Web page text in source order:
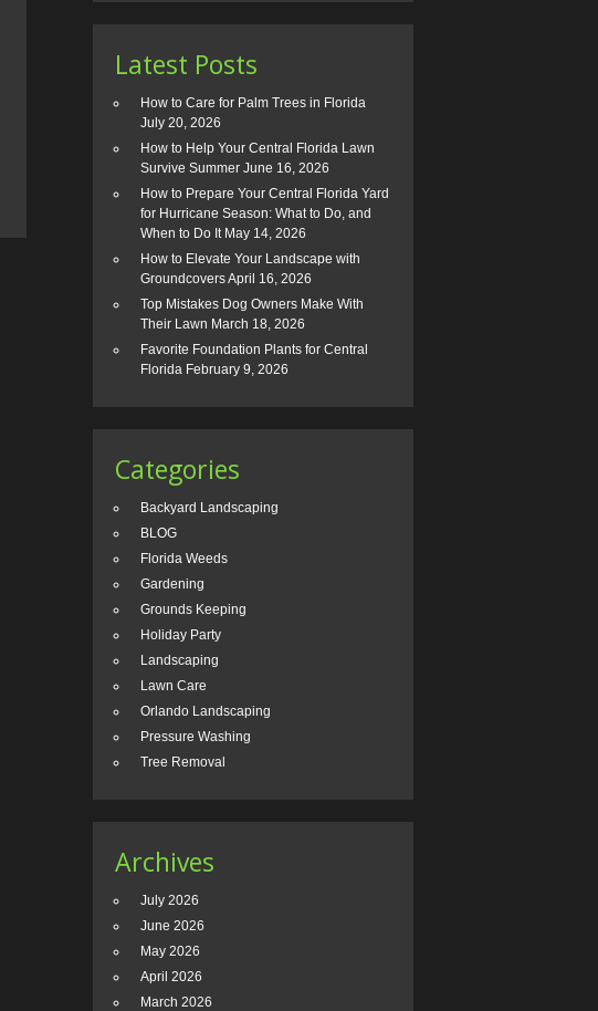
Latest Posts
How to Care for Palm Trees in Florida
July 20, 2026
How to Help Your Central Florida Lawn
Survive Summer June 16, 2026
How to Prepare Your Central Florida Yard
for Hurricane Season: What to Do, and
When to Do It May 14, 2026
How to Elevate Your Landscape with
GroundcoversApril 16, 2026
Top Mistakes Dog Owners Make With
Their Lawn March 18, 2026
Favorite Foundation Plants for Central
Florida February 9, 2026
Categories
Backyard Landscaping
BLOG
Florida Weeds
Gardening
Grounds Keeping
Holiday Party
Landscaping
Lawn Care
Orlando Landscaping
Pressure Washing
Tree Removal
Archives
July 2026
June 2026
May 2026
April 2026
March 2026